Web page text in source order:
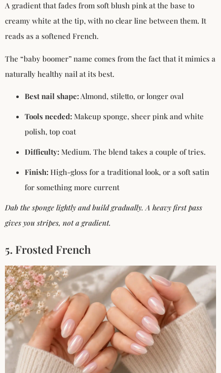
A gradient that fades from soft blush pink at the base to
creamy white at the tip, with no clear line between them. It
reads as a softened French.
The “baby boomer” name comes from the fact that it mimics a
naturally healthy nail at its best.
Best nail shape:Almond, stiletto, or longer oval
Tools needed: Makeup sponge, sheer pink and white
polish, top coat
Difficulty: Medium. The blend takes a couple of tries.
Finish: High-gloss for a traditional look, or a soft satin
for something more current
Dab the sponge lightly and build gradually. A heavy first pass
gives you stripes, not a gradient.
5. Frosted French